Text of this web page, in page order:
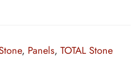
, Panels, TOTAL Stone